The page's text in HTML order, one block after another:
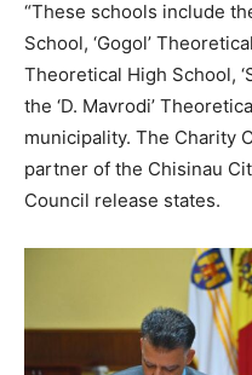
“These schools include
School, ‘Gogol’
Theoretical High School,
the ‘D. Mavrodi’
municipality. The Charity
partner of the Chisinau
Council release states.